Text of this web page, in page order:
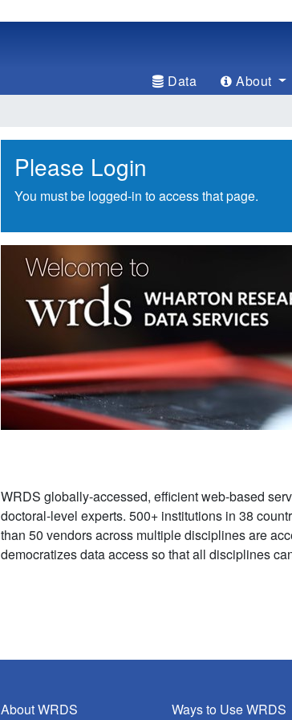
Data About
Please Login
You must be logged-in to access that page.
WRDS globally-accessed, efficient web-based
doctoral-level experts. 500+ institutions in 38
than 50 vendors across multiple disciplines are
democratizes data access so that all disciplines
About WRDS
Ways to Use WRDS